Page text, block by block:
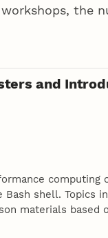
the
and
computing
shell. Topics
materials based